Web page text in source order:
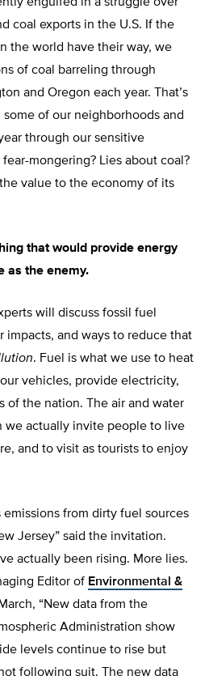
coal exports in the U.S. If the
the world have their way, we
of coal barreling through
and Oregon each year. That’s
of our neighborhoods and
through our sensitive
mongering? Lies about coal?
value to the economy of its
that would provide energy
as the enemy.
will discuss fossil fuel
impacts, and ways to reduce that
. Fuel is what we use to heat
vehicles, provide electricity,
of the nation. The air and water
we actually invite people to live
and to visit as tourists to enjoy
from dirty fuel sources
Jersey” said the invitation.
actually been rising. More lies.
Editor of Environmental &
“New data from the
Administration show
levels continue to rise but
following suit. The new data